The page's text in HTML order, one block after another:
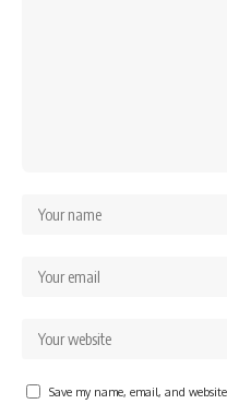
Save my name, email, and